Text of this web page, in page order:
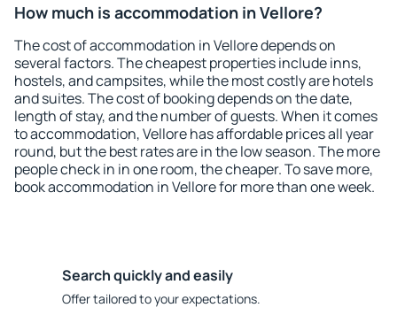
How much is accommodation in Vellore?
The cost of accommodation in Vellore depends on
several factors. The cheapest properties include inns,
hostels, and campsites, while the most costly are hotels
and suites. The cost of booking depends on the date,
length of stay, and the number of guests. When it comes
to accommodation, Vellore has affordable prices all year
round, but the best rates are in the low season. The more
people check in in one room, the cheaper. To save more,
book accommodation in Vellore for more than one week.
Search quickly and easily
Offer tailored to your expectations.